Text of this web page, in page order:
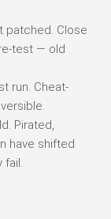
patched. Close
test — old
run. Cheat-
Pirated,
have shifted
fail.